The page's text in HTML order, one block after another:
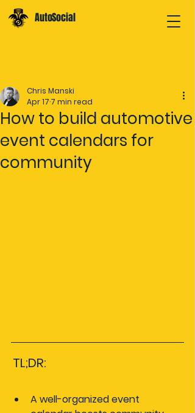
AutoSocial
How to build automotive
event calendars for
community
Chris Manski
Apr 17 7 min read
TL;DR:
A well-organized event